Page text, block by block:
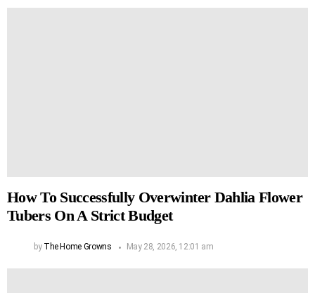
How To Successfully Overwinter Dahlia Flower
Tubers On A Strict Budget
by The Home Growns May 28, 2026, 12:01 am